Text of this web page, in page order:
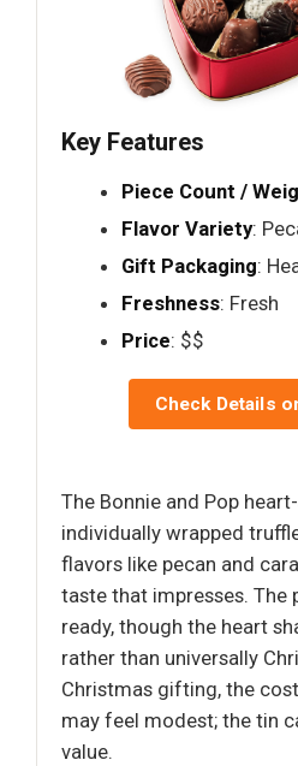
Key Features
Piece Count /
Flavor Variety:
Gift Packaging:
Freshness: Fresh
Price: $$
Check Details
The Bonnie and Pop
individually wrapped
flavors like pecan and
taste that impresses. The
ready, though the heart
rather than universally
Christmas gifting, the
may feel modest; the tin
value.